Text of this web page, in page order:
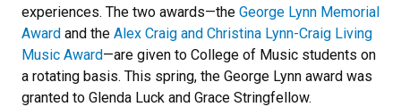
experiences. The two awards—the George Lynn Memorial
Award and the Alex Craig and Christina Lynn-Craig Living
Music Award—are given to College of Music students on
a rotating basis. This spring, the George Lynn award was
granted to Glenda Luck and Grace Stringfellow.